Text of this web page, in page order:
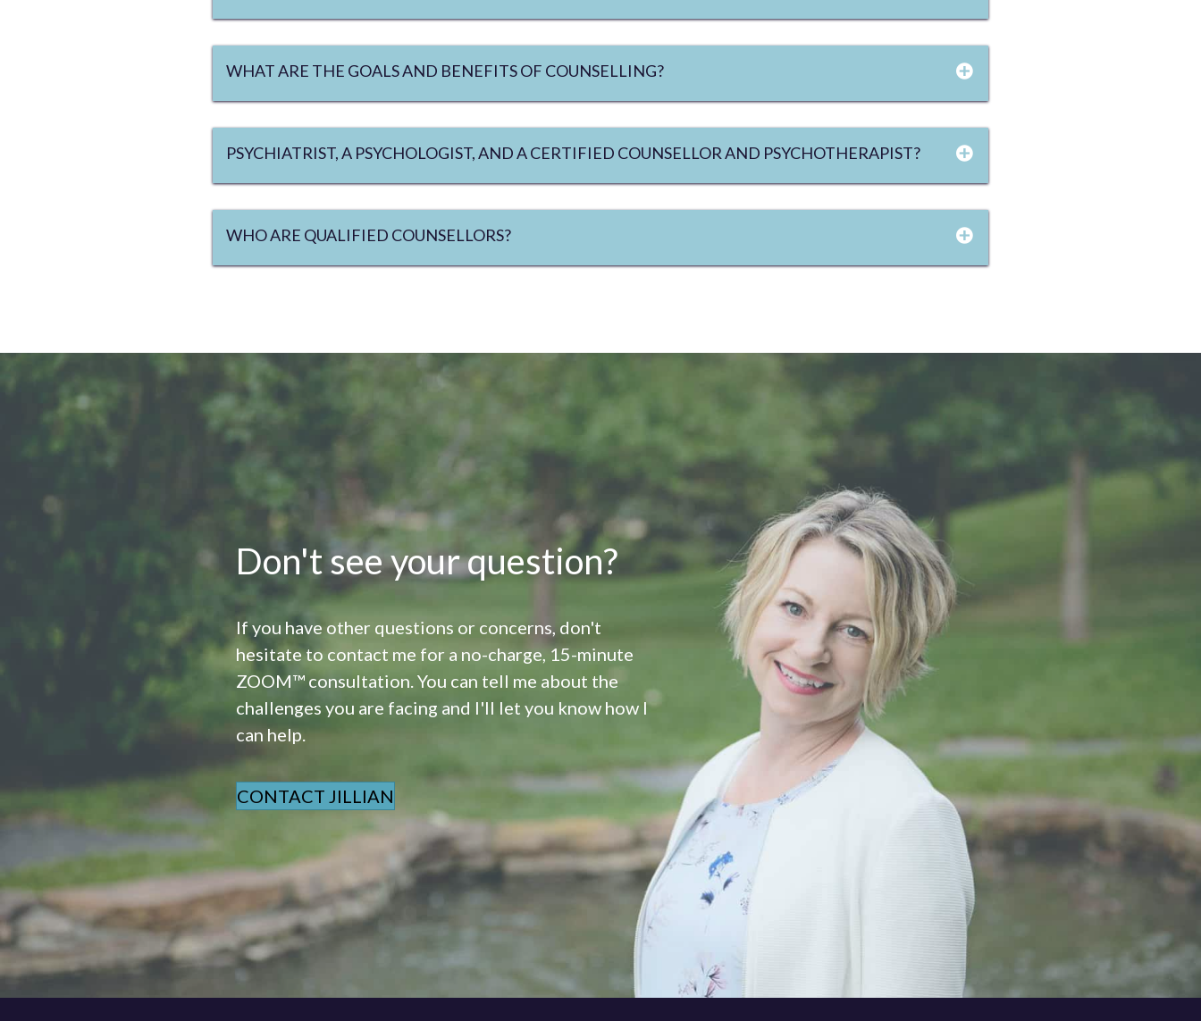
WHAT ARE THE GOALS AND BENEFITS OF COUNSELLING?
PSYCHIATRIST, A PSYCHOLOGIST, AND A CERTIFIED COUNSELLOR AND PSYCHOTHERAPIST?
WHO ARE QUALIFIED COUNSELLORS?
Don't see your question?
If you have other questions or concerns, don't
hesitate to contact me for a no-charge, 15-minute
ZOOM™ consultation. You can tell me about the
challenges you are facing and I'll let you know how I
can help.
CONTACT JILLIAN